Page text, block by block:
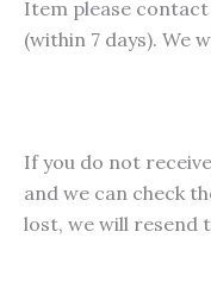
Item please
(within 7 days). We
If you do not
and we can check
lost, we will resend